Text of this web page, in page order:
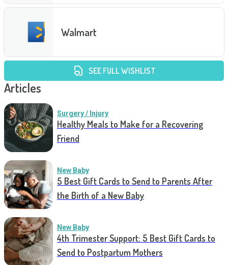
Walmart
SEE FULL WISHLIST
Articles
Surgery / Injury
Healthy Meals to Make for a Recovering
Friend
New Baby
5 Best Gift Cards to Send to Parents After
the Birth of a New Baby
New Baby
4th Trimester Support: 5 Best Gift Cards to
Send to Postpartum Mothers